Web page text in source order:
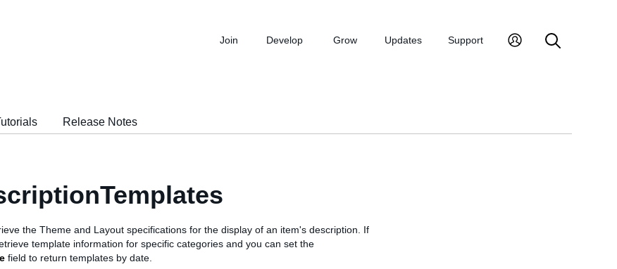
Join Develop Grow Updates Support
Release Notes
the Theme and Layout specifications for the display of an item's description. If
template information for specific categories and you can set the
field to return templates by date.